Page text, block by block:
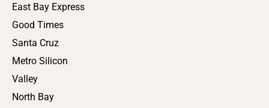
East Bay Express
Good Times
Santa Cruz
Metro Silicon
Valley
North Bay